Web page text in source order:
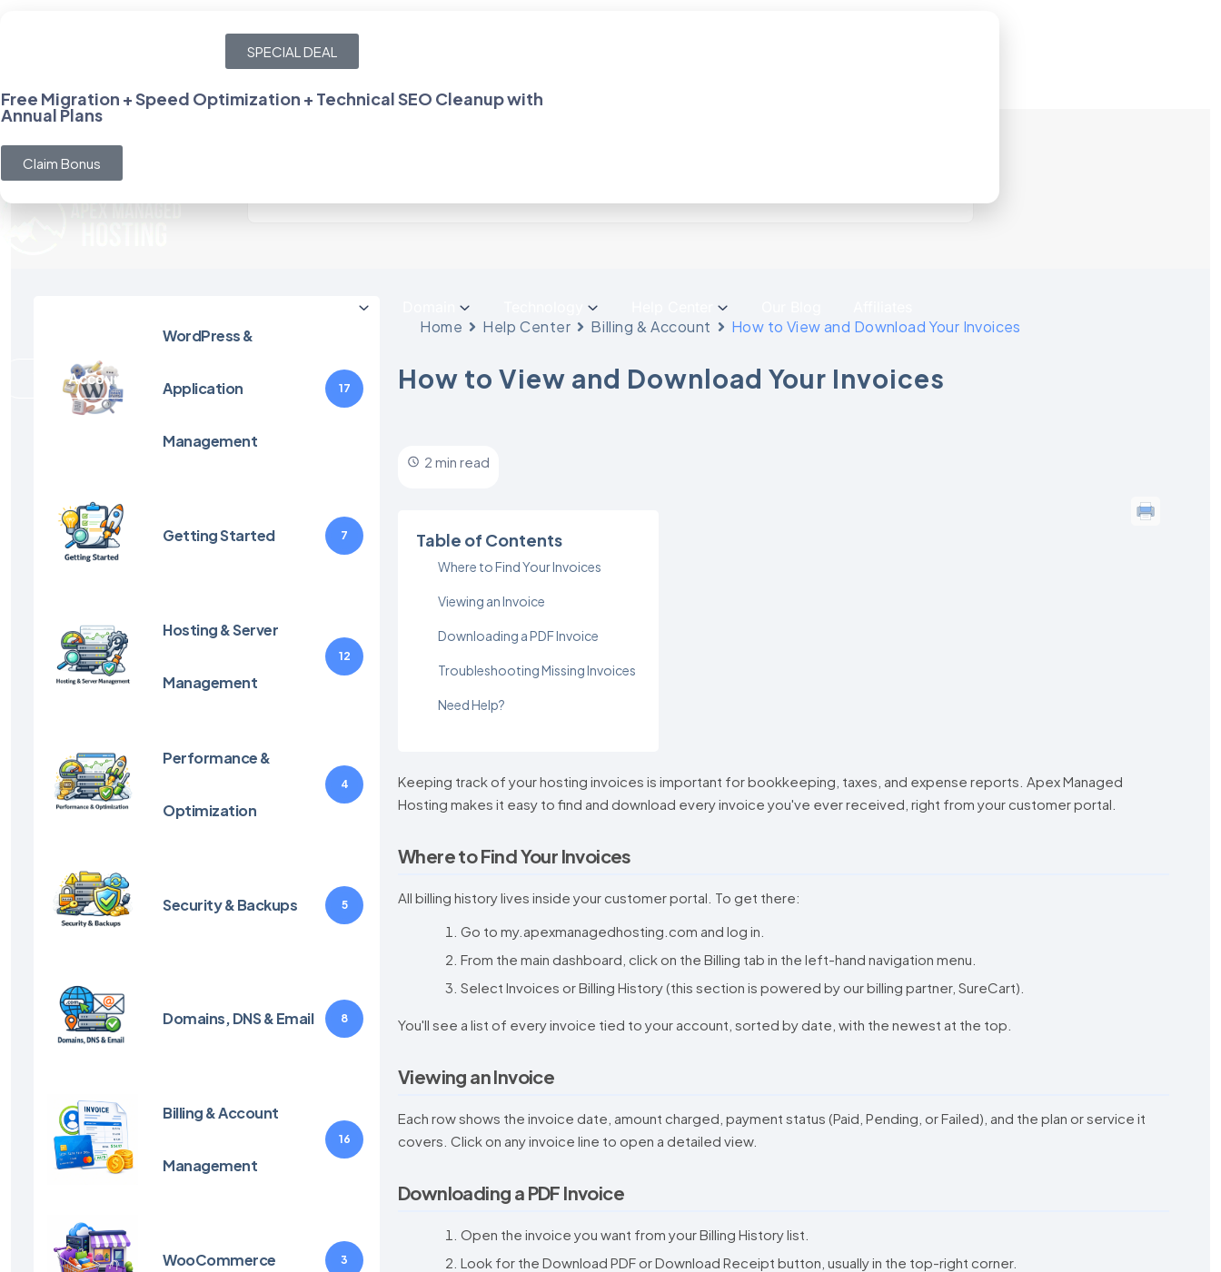
team@apexmanagedhosting.com
Your Account
WordPress &
Application
Management
17
Getting Started 7
Hosting & Server
Management
12
Performance &
Optimization
4
Security & Backups 5
Domains, DNS & Email 8
Billing & Account
Management
16
WooCommerce 3
Home Help Center Billing & Account How to View and Download Your Invoices
How to View and Download Your Invoices
2 min read
Table of Contents
Where to Find Your Invoices
Viewing an Invoice
Downloading a PDF Invoice
Troubleshooting Missing Invoices
Need Help?
Keeping track of your hosting invoices is important for bookkeeping, taxes, and expense reports. Apex Managed
Hosting makes it easy to find and download every invoice you've ever received, right from your customer portal.
Where to Find Your Invoices
All billing history lives inside your customer portal. To get there:
Go to my.apexmanagedhosting.com and log in.
From the main dashboard, click on the Billing tab in the left-hand navigation menu.
Select Invoices or Billing History (this section is powered by our billing partner, SureCart).
You'll see a list of every invoice tied to your account, sorted by date, with the newest at the top.
Viewing an Invoice
Each row shows the invoice date, amount charged, payment status (Paid, Pending, or Failed), and the plan or service it
covers. Click on any invoice line to open a detailed view.
Downloading a PDF Invoice
Open the invoice you want from your Billing History list.
Look for the Download PDF or Download Receipt button, usually in the top-right corner.
SPECIAL DEAL
Free Migration + Speed Optimization + Technical SEO Cleanup with
Annual Plans
Claim Bonus